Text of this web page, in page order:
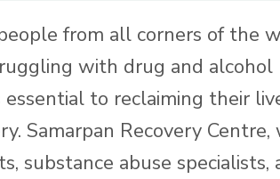
from all corners of the
with drug and alcohol
to reclaiming their
Samarpan Recovery
substance abuse specialists,